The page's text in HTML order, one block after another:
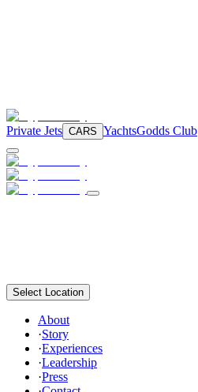
Private Jets CARS YachtsGodds Club
Select Location
About
·Story
·Experiences
·Leadership
·Press